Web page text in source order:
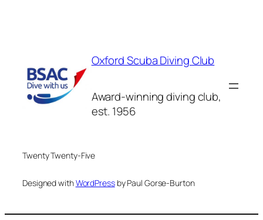
Oxford Scuba Diving Club
Award-winning diving club,
est. 1956
Twenty Twenty-Five
Designed withWordPressby Paul Gorse-Burton